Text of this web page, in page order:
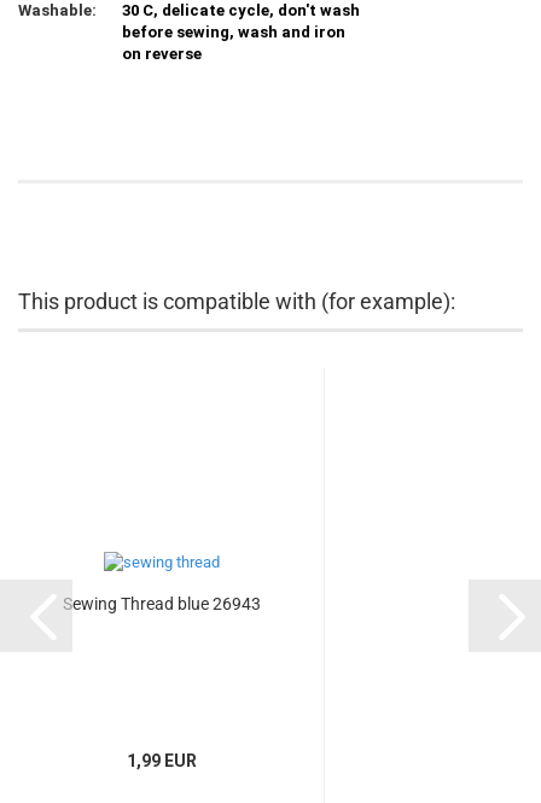
Washable:
30 C, delicate cycle, don't wash
before sewing, wash and iron
on reverse
This product is compatible with (for example):
Sewing Thread blue 26943
1,99 EUR